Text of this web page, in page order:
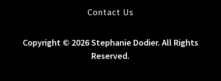
Contact Us
Copyright © 2026 Stephanie Dodier. All Rights
Reserved.